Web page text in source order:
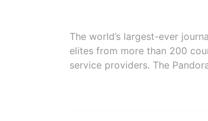
The world’s largest-ever
elites from more than 200
service providers. The